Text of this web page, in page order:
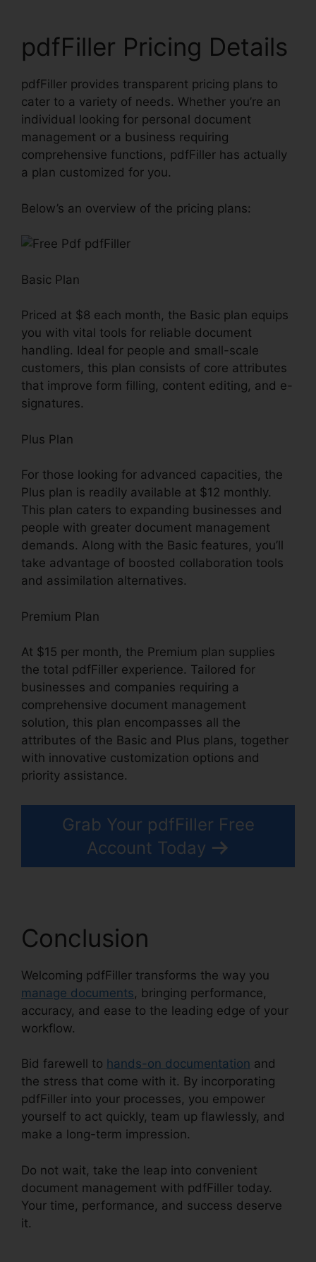
pdfFiller Pricing Details
pdfFiller provides transparent pricing plans to
cater to a variety of needs. Whether you’re an
individual looking for personal document
management or a business requiring
comprehensive functions, pdfFiller has actually
a plan customized for you.
Below’s an overview of the pricing plans:
Basic Plan
Priced at $8 each month, the Basic plan equips
you with vital tools for reliable document
handling. Ideal for people and small-scale
customers, this plan consists of core attributes
that improve form filling, content editing, and e-
signatures.
Plus Plan
For those looking for advanced capacities, the
Plus plan is readily available at $12 monthly.
This plan caters to expanding businesses and
people with greater document management
demands. Along with the Basic features, you’ll
take advantage of boosted collaboration tools
and assimilation alternatives.
Premium Plan
At $15 per month, the Premium plan supplies
the total pdfFiller experience. Tailored for
businesses and companies requiring a
comprehensive document management
solution, this plan encompasses all the
attributes of the Basic and Plus plans, together
with innovative customization options and
priority assistance.
Grab Your pdfFiller Free
Account Today
Conclusion
Welcoming pdfFiller transforms the way you
manage documents, bringing performance,
accuracy, and ease to the leading edge of your
workflow.
Bid farewell to hands-on documentation and
the stress that come with it. By incorporating
pdfFiller into your processes, you empower
yourself to act quickly, team up flawlessly, and
make a long-term impression.
Do not wait, take the leap into convenient
document management with pdfFiller today.
Your time, performance, and success deserve
it.